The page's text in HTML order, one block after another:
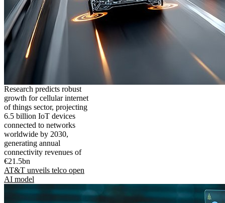
Research predicts robust
growth for cellular internet
of things sector, projecting
6.5 billion IoT devices
connected to networks
worldwide by 2030,
generating annual
connectivity revenues of
€21.5bn
AT&T unveils telco open
AI model